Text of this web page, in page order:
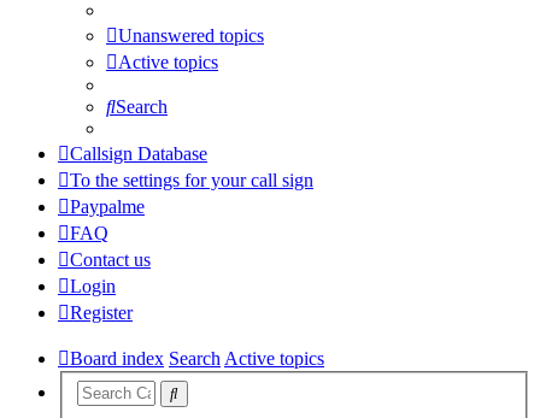
Unanswered topics
Active topics
Search
Callsign Database
To the settings for your call sign
Paypalme
FAQ
Contact us
Login
Register
Board index SearchActive topics